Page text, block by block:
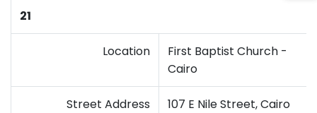
21
Location
First Baptist Church -
Cairo
Street Address 107 E Nile Street, Cairo